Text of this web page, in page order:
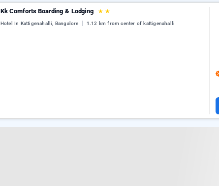
Kk Comforts Boarding & Lodging ★ ★
Hotel In Kattigenahalli, Bangalore 1.12 km from center of kattigenahalli